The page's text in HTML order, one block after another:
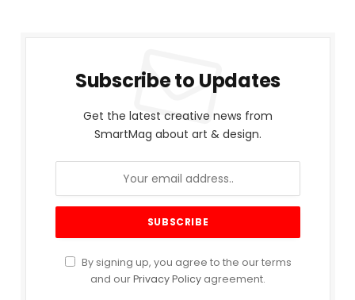
Subscribe to Updates
Get the latest creative news from
SmartMag about art & design.
By signing up, you agree to the our terms
and ourPrivacy Policy agreement.